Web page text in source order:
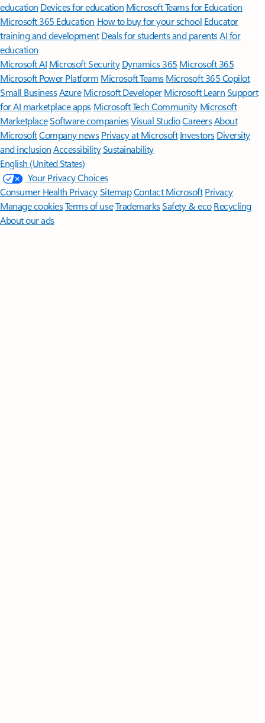
education Devices for education Microsoft Teams for Education
Microsoft 365 Education How to buy for your school Educator
training and development Deals for students and parentsAI for
education
Microsoft AI Microsoft Security Dynamics 365 Microsoft 365
Microsoft Power Platform Microsoft TeamsMicrosoft 365 Copilot
Small BusinessAzure Microsoft DeveloperMicrosoft LearnSupport
for AI marketplace apps Microsoft Tech Community Microsoft
MarketplaceSoftware companiesVisual StudioCareersAbout
MicrosoftCompany news Privacy at Microsoft Investors Diversity
and inclusion AccessibilitySustainability
English (United States)
Your Privacy Choices
Consumer Health PrivacySitemapContact Microsoft Privacy
Manage cookiesTerms of useTrademarksSafety & eco Recycling
About our ads